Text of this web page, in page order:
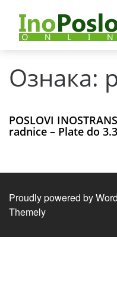
Ознака:
POSLOVI
radnice – Plate do
Proudly powered by
Themely